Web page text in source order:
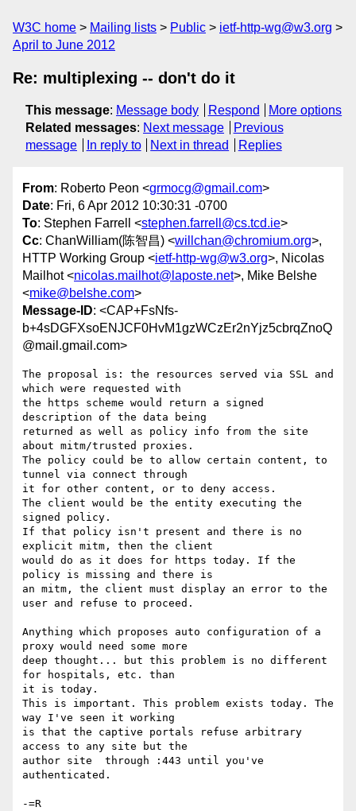
W3C home Mailing lists Public
ietf-http-wg@w3.org
April to June 2012
Re: multiplexing -- don't do it
This message: Message body Respond
More options
Related messages: Next message
Previous
message
In reply to Next in thread Replies
From: Roberto Peon <grmocg@gmail.com>
Date: Fri, 6 Apr 2012 10:30:31 -0700
To: Stephen Farrell <stephen.farrell@cs.tcd.ie>
Cc: ChanWilliam(陈智昌) <willchan@chromium.org>,
HTTP Working Group <ietf-http-wg@w3.org>, Nicolas
Mailhot <nicolas.mailhot@laposte.net>, Mike Belshe
<mike@belshe.com>
Message-ID: <CAP+FsNfs-
b+4sDGFXsoENJCF0HvM1gzWCzEr2nYjz5cbrqZnoQ
@mail.gmail.com>
The proposal is: the resources served via SSL and
which were requested with
the https scheme would return a signed
description of the data being
returned as well as policy info from the site
about mitm/trusted proxies.
The policy could be to allow certain content, to
tunnel via connect through
it for other content, or to deny access.
The client would be the entity executing the
signed policy.
If that policy isn't present and there is no
explicit mitm, then the client
would do as it does for https today. If the
policy is missing and there is
an mitm, the client must display an error to the
user and refuse to proceed.
Anything which proposes auto configuration of a
proxy would need some more
deep thought... but this problem is no different
for hospitals, etc. than
it is today.
This is important. This problem exists today. The
way I've seen it working
is that the captive portals refuse arbitrary
access to any site but the
author site  through :443 until you've
authenticated.
-=R